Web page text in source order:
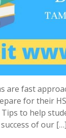
are fast
for their
Tips to help
of our […]